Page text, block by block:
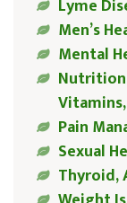
Lyme
Men’s
Mental
Pain
Sexual
Thyroid,